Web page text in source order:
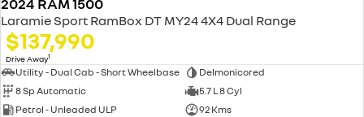
Laramie Sport RamBox DT MY24 4X4 Dual Range
$137,990
Drive Away1
Utility - Dual Cab - Short Wheelbase
Delmonicored
8 Sp Automatic
5.7 L 8 Cyl
Petrol - Unleaded ULP
92 Kms